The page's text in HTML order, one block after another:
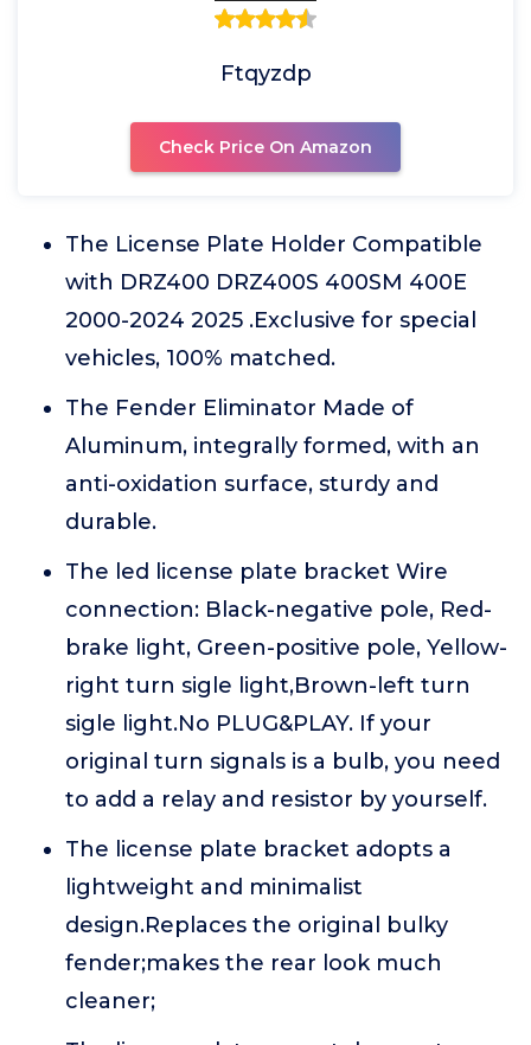
Ftqyzdp
Check Price On Amazon
The License Plate Holder Compatible
with DRZ400 DRZ400S 400SM 400E
2000-2024 2025 .Exclusive for special
vehicles, 100% matched.
The Fender Eliminator Made of
Aluminum, integrally formed, with an
anti-oxidation surface, sturdy and
durable.
The led license plate bracket Wire
connection: Black-negative pole, Red-
brake light, Green-positive pole, Yellow-
right turn sigle light,Brown-left turn
sigle light.No PLUG&PLAY. If your
original turn signals is a bulb, you need
to add a relay and resistor by yourself.
The license plate bracket adopts a
lightweight and minimalist
design.Replaces the original bulky
fender;makes the rear look much
cleaner;